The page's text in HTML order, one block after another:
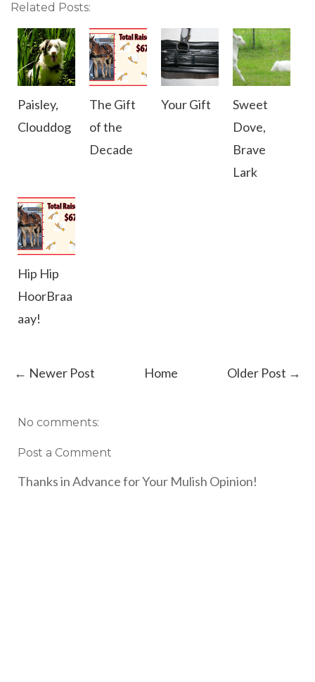
Related Posts:
Paisley,
Clouddog
The Gift
of the
Decade
Your Gift
Sweet
Dove,
Brave
Lark
Hip Hip
HoorBraa
aay!
← Newer Post Older Post →
Home
No comments:
Post a Comment
Thanks in Advance for Your Mulish Opinion!